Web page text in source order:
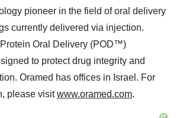
pioneer in the field of oral delivery
currently delivered via injection.
Oral Delivery (POD™)
to protect drug integrity and
Oramed has offices in Israel. For
please visitwww.oramed.com.